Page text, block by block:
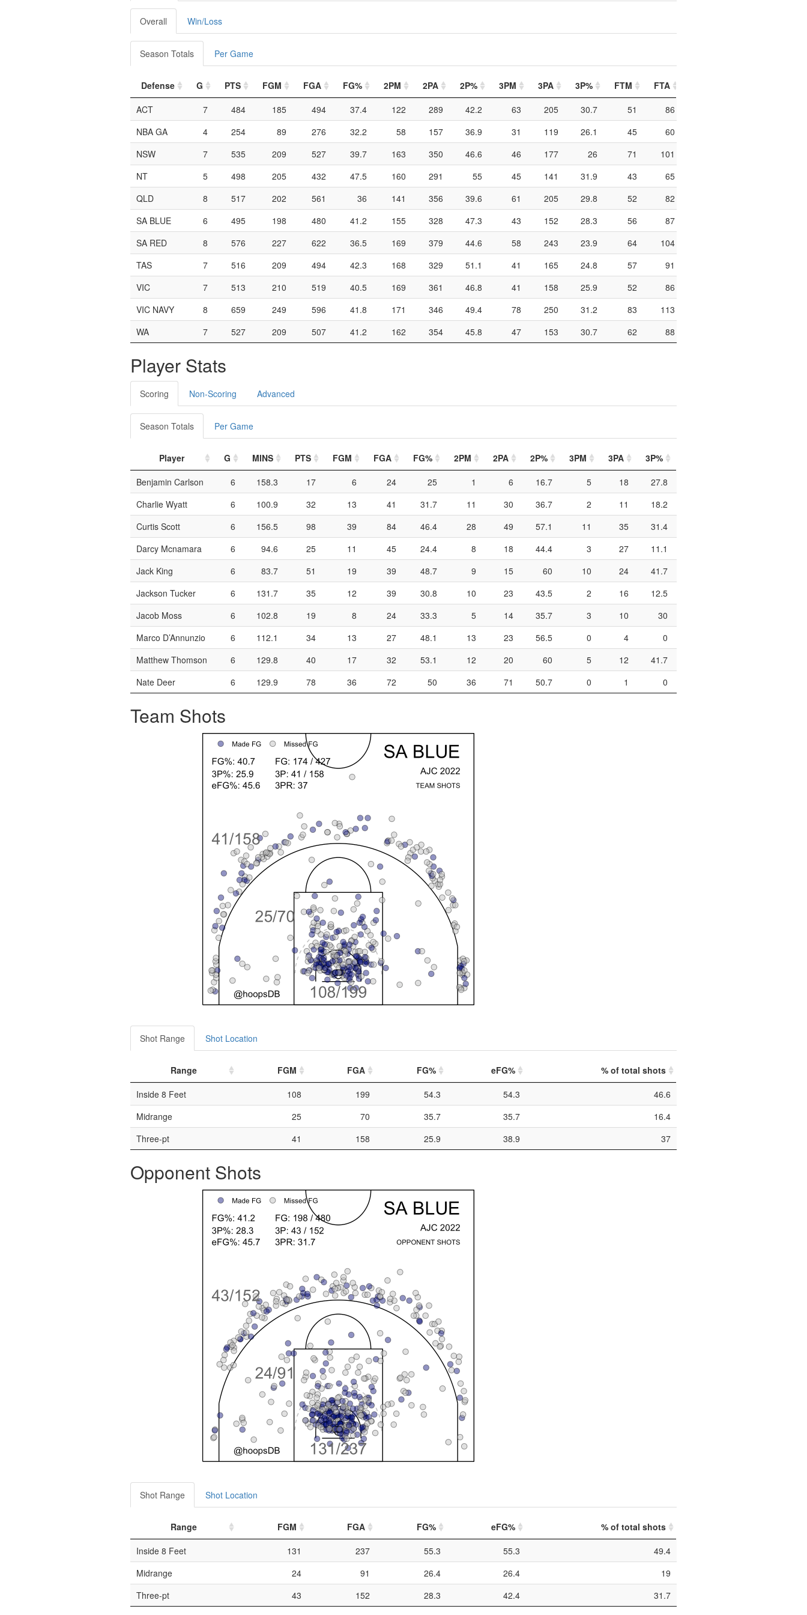
Overall Win/Loss
Season Totals Per Game
Defense G PTS FGM FGA FG% 2PM 2PA 2P% 3PM 3PA 3P% FTM FTA
ACT
7 484 185 494 37.4 122 289 42.2 63 205 30.7 51 86
NBA GA
4 254 89 276 32.2 58 157 36.9 31 119 26.1 45 60
NSW
7 535 209 527 39.7 163 350 46.6 46 177 26 71 101
NT
5 498 205 432 47.5 160 291 55 45 141 31.9 43 65
QLD
8 517 202 561 36 141 356 39.6 61 205 29.8 52 82
SA BLUE
6 495 198 480 41.2 155 328 47.3 43 152 28.3 56 87
SA RED
8 576 227 622 36.5 169 379 44.6 58 243 23.9 64 104
TAS
7 516 209 494 42.3 168 329 51.1 41 165 24.8 57 91
VIC
7 513 210 519 40.5 169 361 46.8 41 158 25.9 52 86
VIC NAVY
8 659 249 596 41.8 171 346 49.4 78 250 31.2 83 113
WA
7 527 209 507 41.2 162 354 45.8 47 153 30.7 62 88
Player Stats
Scoring Non-Scoring Advanced
Season Totals Per Game
Player G MINS PTS FGM FGA FG% 2PM 2PA 2P% 3PM 3PA 3P%
Benjamin Carlson
6 158.3 17 6 24 25 1 6 16.7 5 18 27.8
Charlie Wyatt
6 100.9 32 13 41 31.7 11 30 36.7 2 11 18.2
Curtis Scott
6 156.5 98 39 84 46.4 28 49 57.1 11 35 31.4
Darcy Mcnamara
6 94.6 25 11 45 24.4 8 18 44.4 3 27 11.1
Jack King
6 83.7 51 19 39 48.7 9 15 60 10 24 41.7
Jackson Tucker
6 131.7 35 12 39 30.8 10 23 43.5 2 16 12.5
Jacob Moss
6 102.8 19 8 24 33.3 5 14 35.7 3 10 30
Marco D’Annunzio
6 112.1 34 13 27 48.1 13 23 56.5 0 4 0
Matthew Thomson
6 129.8 40 17 32 53.1 12 20 60 5 12 41.7
Nate Deer
6 129.9 78 36 72 50 36 71 50.7 0 1 0
Team Shots
Shot Range Shot Location
Range FGM FGA FG% eFG%
% of total shots
Inside 8 Feet
108 199 54.3 54.3
46.6
Midrange
25 70 35.7 35.7
16.4
Three-pt
41 158 25.9 38.9 37
Opponent Shots
Shot Range Shot Location
Range FGM FGA FG% eFG%
% of total shots
Inside 8 Feet
131 237 55.3 55.3
49.4
Midrange
24 91 26.4 26.4
19
Three-pt
43 152 28.3 42.4 31.7